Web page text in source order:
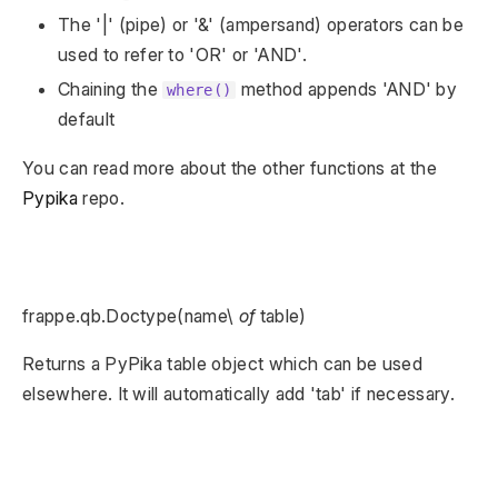
The '|' (pipe) or '&' (ampersand) operators can be
used to refer to 'OR' or 'AND'.
Chaining the where()
method appends 'AND' by
default
You can read more about the other functions at the
Pypikarepo.
frappe.qb.Doctype(name\ oftable)
Returns a PyPika table object which can be used
elsewhere. It will automatically add 'tab' if necessary.